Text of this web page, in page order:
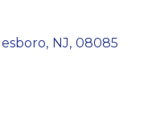
, NJ, 08085